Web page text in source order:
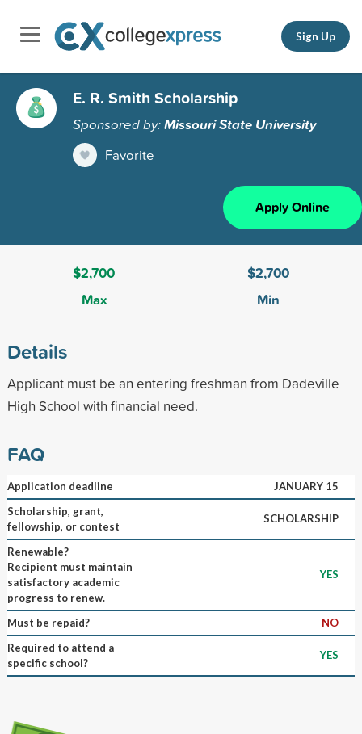
Sign Up
E. R. Smith Scholarship
Sponsored by:Missouri State University
Favorite
Apply Online
$2,700
Max
$2,700
Min
Details
Applicant must be an entering freshman from Dadeville
High School with financial need.
FAQ
Application deadline
JANUARY 15
Scholarship, grant,
fellowship, or contest
SCHOLARSHIP
Renewable?
Recipient must maintain
satisfactory academic
progress to renew.
YES
Must be repaid?
NO
Required to attend a
specific school?
YES